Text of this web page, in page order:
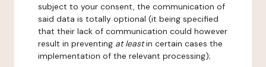
subject to your consent, the communication of
said data is totally optional (it being specified
that their lack of communication could however
result in preventing at leastin certain cases the
implementation of the relevant processing);